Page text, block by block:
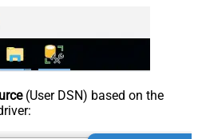
(User DSN) based on the